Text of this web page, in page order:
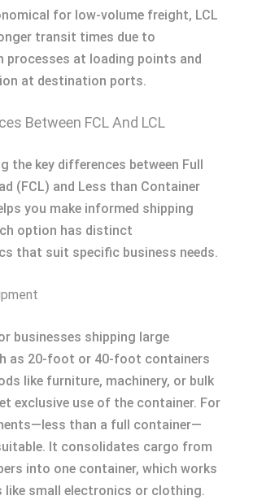
for low-volume freight, LCL
transit times due to
processes at loading points and
at destination ports.
Between FCL And LCL
the key differences between Full
(FCL) and Less than Container
you make informed shipping
option has distinct
that suit specific business needs.
businesses shipping large
as 20-foot or 40-foot containers
like furniture, machinery, or bulk
exclusive use of the container. For
than a full container—
It consolidates cargo from
into one container, which works
like small electronics or clothing.